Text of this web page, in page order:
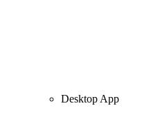
Desktop App